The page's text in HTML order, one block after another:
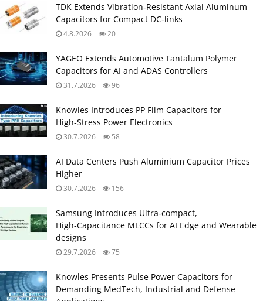
TDK Extends Vibration‑Resistant Axial Aluminum
Capacitors for Compact DC‑links
4.8.2026 20
YAGEO Extends Automotive Tantalum Polymer
Capacitors for AI and ADAS Controllers
31.7.2026 96
Knowles Introduces PP Film Capacitors for
High‑Stress Power Electronics
30.7.2026 58
AI Data Centers Push Aluminium Capacitor Prices
Higher
30.7.2026 156
Samsung Introduces Ultra‑compact,
High‑Capacitance MLCCs for AI Edge and Wearable
designs
29.7.2026 75
Knowles Presents Pulse Power Capacitors for
Demanding MedTech, Industrial and Defense